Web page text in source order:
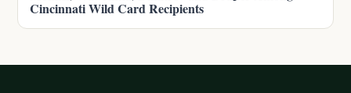
Cincinnati Wild Card Recipients